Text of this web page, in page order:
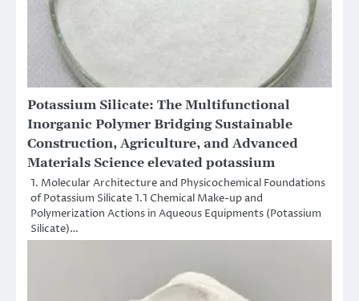
Potassium Silicate: The Multifunctional
Inorganic Polymer Bridging Sustainable
Construction, Agriculture, and Advanced
Materials Science elevated potassium
1. Molecular Architecture and Physicochemical Foundations
of Potassium Silicate 1.1 Chemical Make-up and
Polymerization Actions in Aqueous Equipments (Potassium
Silicate)…